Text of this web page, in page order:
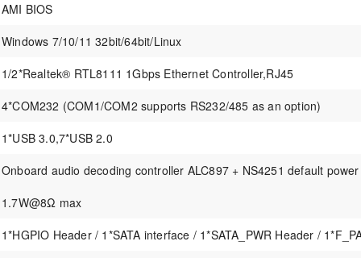
AMI BIOS
Windows 7/10/11 32bit/64bit/Linux
1/2*Realtek® RTL8111 1Gbps Ethernet Controller,RJ45
4*COM232 (COM1/COM2 supports RS232/485 as an option)
1*USB 3.0,7*USB 2.0
Onboard audio decoding controller ALC897 + NS4251 default
1.7W@8Ω max
1*HGPIO Header / 1*SATA interface / 1*SATA_PWR Header /